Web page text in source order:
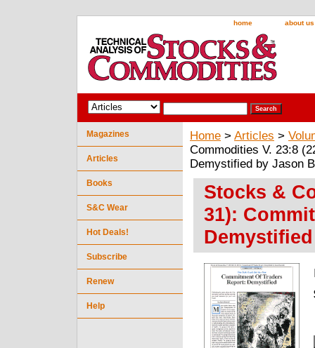
home about us
Home > Articles >
Commodities V. 23:8
Demystified by Jason
Stocks &
31):
Magazines
Articles
Books
S&C Wear
Hot Deals!
Subscribe
Renew
Help